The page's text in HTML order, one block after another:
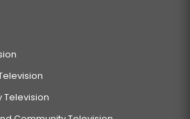
Television